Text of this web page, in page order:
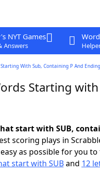
NYT Games
Answers
With Sub, Containing P And
Starting
start with SUB,
scoring plays in
as possible for you
start with SUBand 12